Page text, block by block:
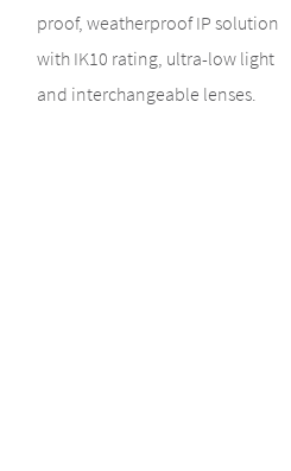
proof, weatherproof IP solution
with IK10 rating, ultra-low light
and interchangeable lenses.